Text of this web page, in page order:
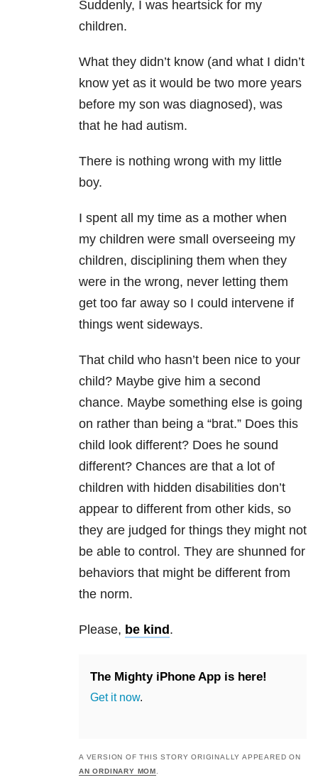
Suddenly, I was heartsick for my
children.
What they didn’t know (and what I didn’t
know yet as it would be two more years
before my son was diagnosed), was
that he had autism.
There is nothing wrong with my little
boy.
I spent all my time as a mother when
my children were small overseeing my
children, disciplining them when they
were in the wrong, never letting them
get too far away so I could intervene if
things went sideways.
That child who hasn’t been nice to your
child? Maybe give him a second
chance. Maybe something else is going
on rather than being a “brat.” Does this
child look different? Does he sound
different? Chances are that a lot of
children with hidden disabilities don’t
appear to different from other kids, so
they are judged for things they might not
be able to control. They are shunned for
behaviors that might be different from
the norm.
Please, be kind .
The Mighty iPhone App is here!
Get it now.
A VERSION OF THIS STORY ORIGINALLY APPEARED ON
AN ORDINARY MOM.